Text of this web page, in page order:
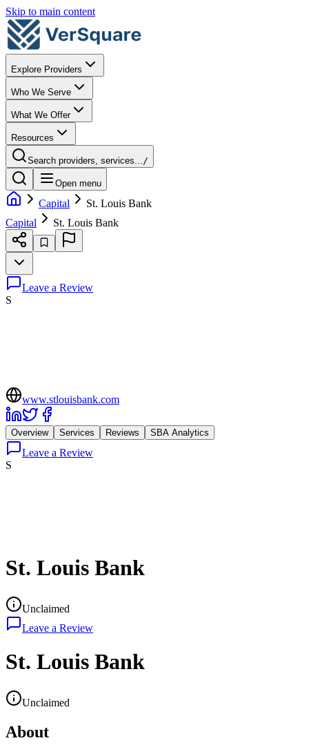
Skip to main content
Explore Providers
Who We Serve
What We Offer
Resources
Search providers, services.../
Open menu
Capital
St. Louis Bank
Capital
St. Louis Bank
Leave a Review
S
www.stlouisbank.com
Overview Services Reviews SBA Analytics
Leave a Review
S
St. Louis Bank
Unclaimed
Leave a Review
St. Louis Bank
Unclaimed
About